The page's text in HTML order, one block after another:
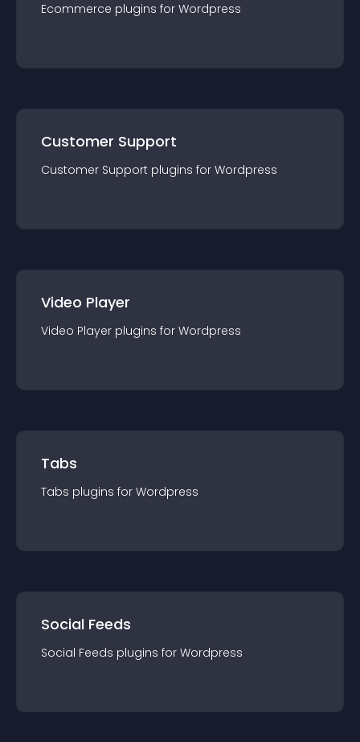
Ecommerce plugins for Wordpress
Customer Support
Customer Support plugins for Wordpress
Video Player
Video Player plugins for Wordpress
Tabs
Tabs plugins for Wordpress
Social Feeds
Social Feeds plugins for Wordpress